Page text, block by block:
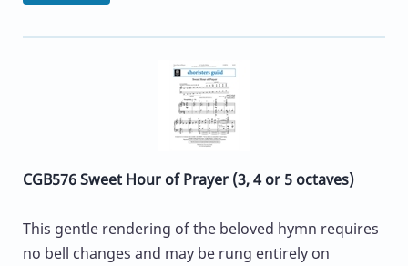
CGB576 Sweet Hour of Prayer (3, 4 or 5 octaves)
This gentle rendering of the beloved hymn requires
no bell changes and may be rung entirely on